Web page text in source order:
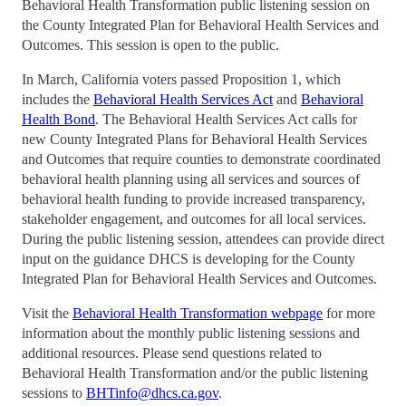
Behavioral Health Transformation public listening session on
the County Integrated Plan for Behavioral Health Services and
Outcomes. This session is open to the public.
In March, California voters passed Proposition 1, which
includes the Behavioral Health Services Act and Behavioral
Health Bond. The Behavioral Health Services Act calls for
new County Integrated Plans for Behavioral Health Services
and Outcomes that require counties to demonstrate coordinated
behavioral health planning using all services and sources of
behavioral health funding to provide increased transparency,
stakeholder engagement, and outcomes for all local services.
During the public listening session, attendees can provide direct
input on the guidance DHCS is developing for the County
Integrated Plan for Behavioral Health Services and Outcomes.
Visit the Behavioral Health Transformation webpage for more
information about the monthly public listening sessions and
additional resources. Please send questions related to
Behavioral Health Transformation and/or the public listening
sessions to BHTinfo@dhcs.ca.gov.